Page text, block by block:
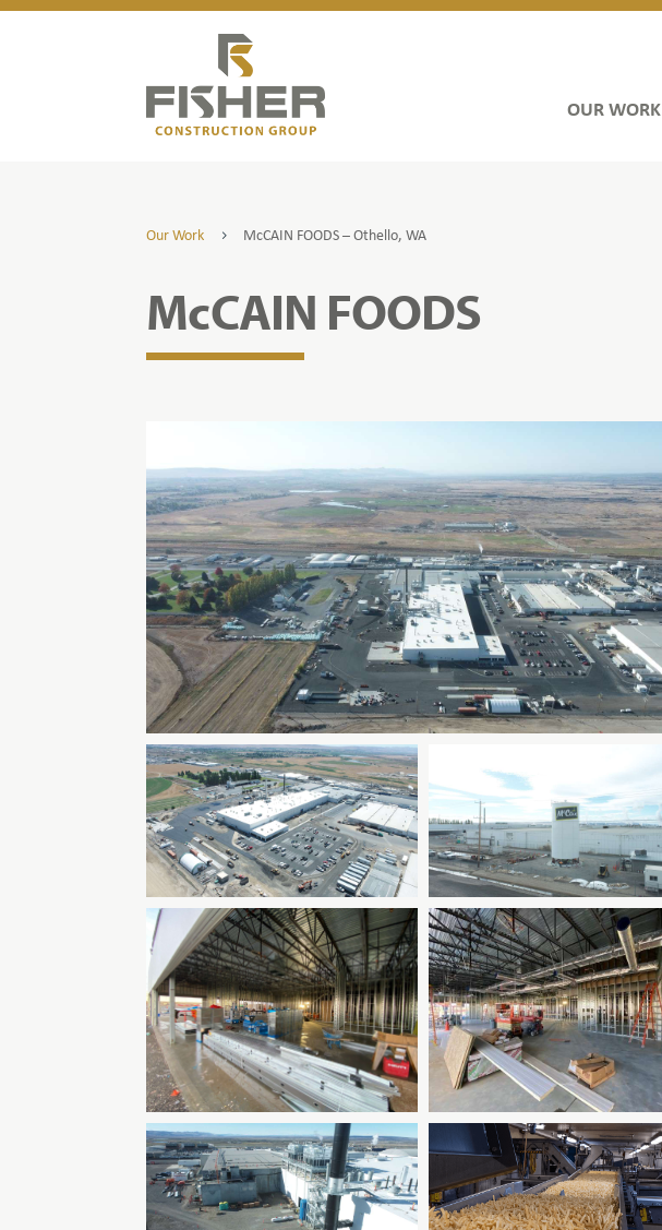
OUR WORK
Our Work 5 McCAIN FOODS – Othello, WA
McCAIN FOODS